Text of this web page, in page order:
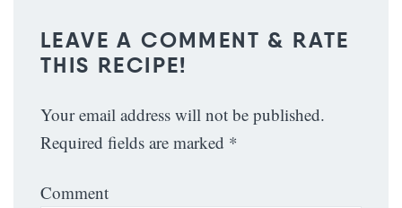
LEAVE A COMMENT & RATE
THIS RECIPE!
Your email address will not be published.
Required fields are marked *
Comment